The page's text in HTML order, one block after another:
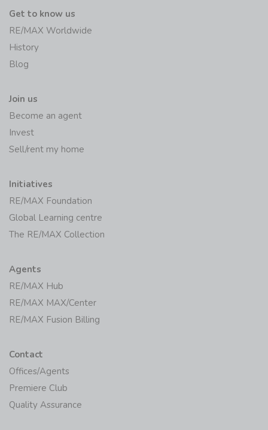
Get to know us
RE/MAX Worldwide
History
Blog
Join us
Become an agent
Invest
Sell/rent my home
Initiatives
RE/MAX Foundation
Global Learning centre
The RE/MAX Collection
Agents
RE/MAX Hub
RE/MAX MAX/Center
RE/MAX Fusion Billing
Contact
Offices/Agents
Premiere Club
Quality Assurance